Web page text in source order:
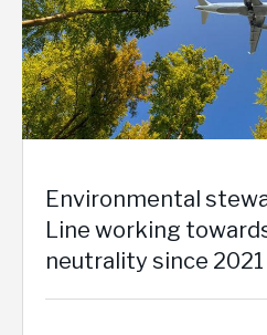
Environmental
Line working
neutrality since 2021